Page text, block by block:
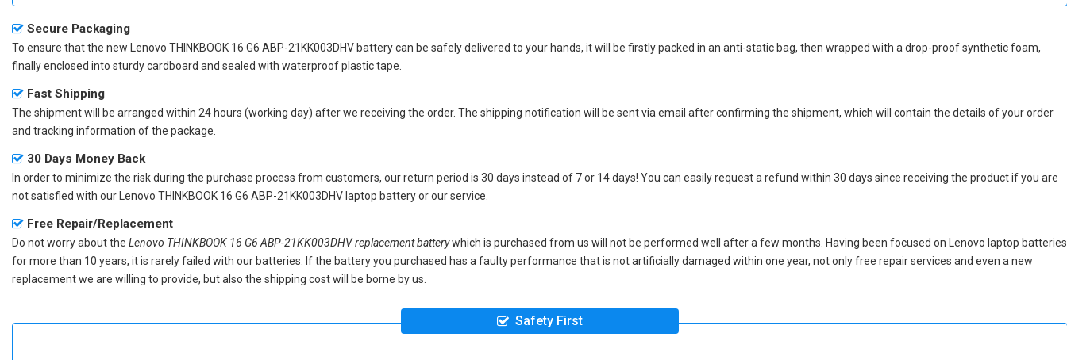
Secure Packaging
To ensure that the new Lenovo THINKBOOK 16 G6 ABP-21KK003DHV batterycan be safely delivered to your hands, it will be firstly packed in an anti-static bag, then wrapped with a drop-proof synthetic foam,
finally enclosed into sturdy cardboard and sealed with waterproof plastic tape.
Fast Shipping
The shipment will be arranged within 24 hours (working day) after we receiving the order. The shipping notification will be sent via email after confirming the shipment, which will contain the details of your order
and tracking information of the package.
30 Days Money Back
In order to minimize the risk during the purchase process from customers, our return period is 30 days instead of 7 or 14 days! You can easily request a refund within 30 days since receiving the product if you are
not satisfied with ourLenovo THINKBOOK 16 G6 ABP-21KK003DHV laptop batteryor our service.
Free Repair/Replacement
Do not worry about the Lenovo THINKBOOK 16 G6 ABP-21KK003DHV replacement batterywhich is purchased from us will not be performed well after a few months. Having been focused on Lenovo laptop batteries
for more than 10 years, it is rarely failed with our batteries. If the battery you purchased has a faulty performance that is not artificially damaged within one year, not only free repair services and even a new
replacement we are willing to provide, but also the shipping cost will be borne by us.
Safety First